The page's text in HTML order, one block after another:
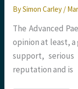
BySimon Carley /
The Advanced
opinion at least,
support,
reputation and is